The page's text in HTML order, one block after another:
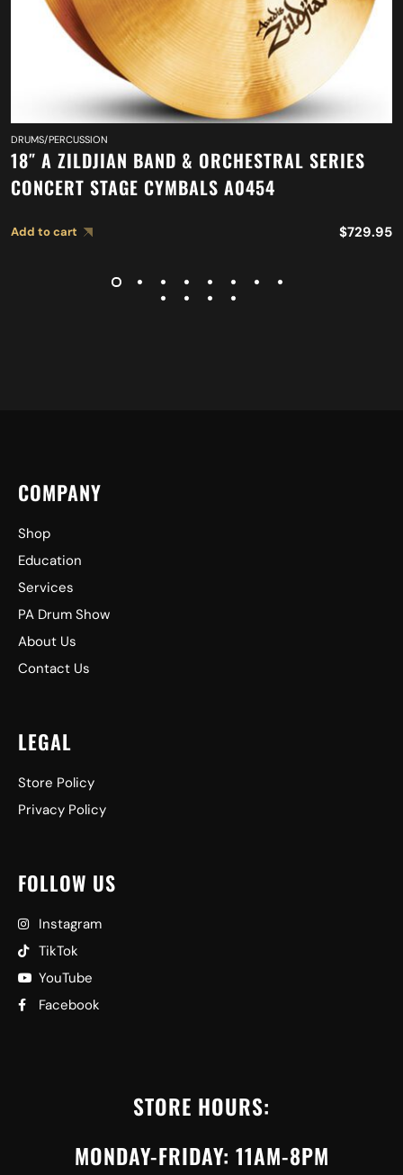
DRUMS/PERCUSSION
18″ A ZILDJIAN BAND & ORCHESTRAL SERIES
CONCERT STAGE CYMBALS A0454
Add to cart $729.95
COMPANY
Shop
Education
Services
PA Drum Show
About Us
Contact Us
LEGAL
Store Policy
Privacy Policy
FOLLOW US
Instagram
TikTok
YouTube
Facebook
STORE HOURS:
MONDAY-FRIDAY: 11AM-8PM